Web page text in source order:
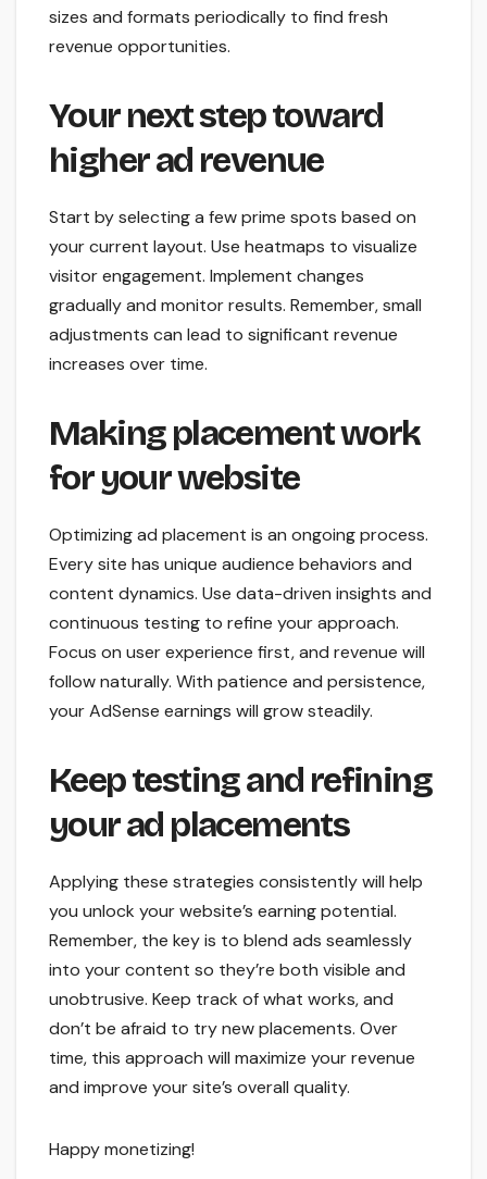
sizes and formats periodically to find fresh
revenue opportunities.
Your next step toward
higher ad revenue
Start by selecting a few prime spots based on
your current layout. Use heatmaps to visualize
visitor engagement. Implement changes
gradually and monitor results. Remember, small
adjustments can lead to significant revenue
increases over time.
Making placement work
for your website
Optimizing ad placement is an ongoing process.
Every site has unique audience behaviors and
content dynamics. Use data-driven insights and
continuous testing to refine your approach.
Focus on user experience first, and revenue will
follow naturally. With patience and persistence,
your AdSense earnings will grow steadily.
Keep testing and refining
your ad placements
Applying these strategies consistently will help
you unlock your website’s earning potential.
Remember, the key is to blend ads seamlessly
into your content so they’re both visible and
unobtrusive. Keep track of what works, and
don’t be afraid to try new placements. Over
time, this approach will maximize your revenue
and improve your site’s overall quality.
Happy monetizing!